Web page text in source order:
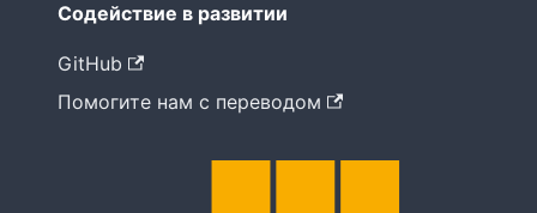
Содействие в развитии
GitHub
Помогите нам с переводом